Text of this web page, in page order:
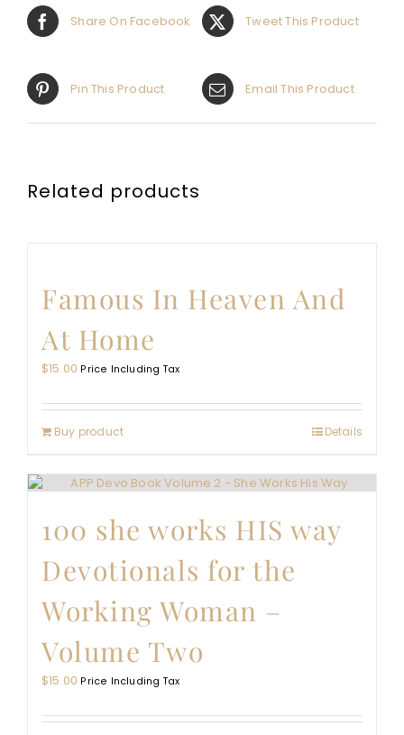
Share On Facebook Tweet This Product
Pin This Product Email This Product
Related products
Famous In Heaven And
At Home
$15.00 Price Including Tax
Buy product Details
100 she works HIS way
Devotionals for the
Working Woman –
Volume Two
$15.00 Price Including Tax